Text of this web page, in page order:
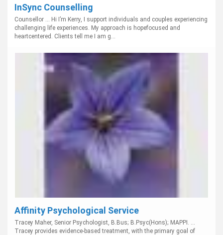
InSync Counselling
Counsellor ... Hi I’m Kerry, I support individuals and couples experiencing
challenging life experiences. My approach is hopefocused and
heartcentered. Clients tell me I am g...
Affinity Psychological Service
Tracey Maher, Senior Psychologist, B.Bus; B.Psyc(Hons); MAPPI. ...
Tracey provides evidence-based treatment, with the primary goal of